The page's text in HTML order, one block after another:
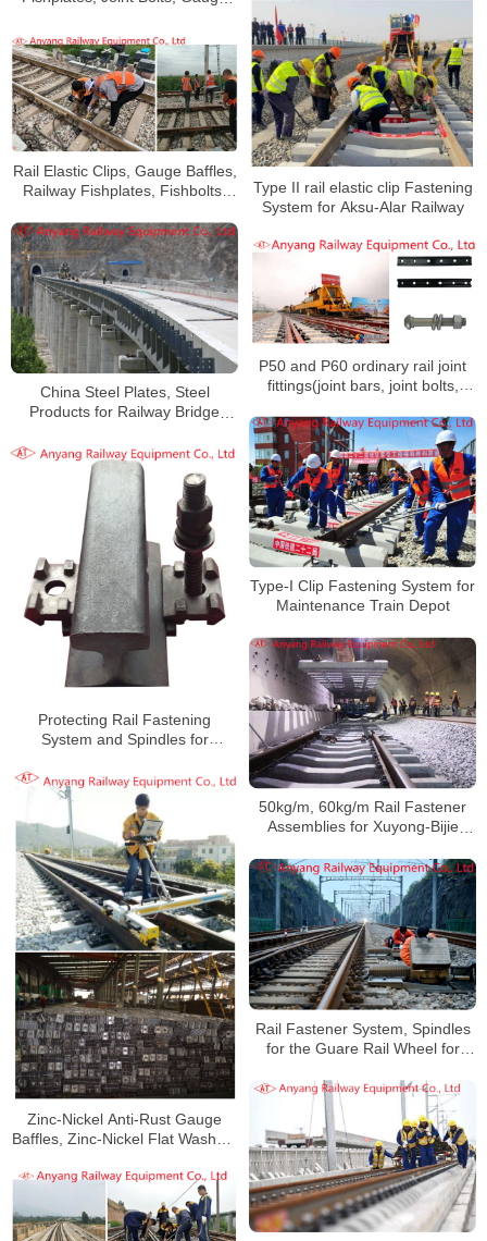
Type II rail elastic clip Fastening
System for Aksu-Alar Railway
Qinghai-Tibet Railway
Rail Elastic Clips, Gauge Baffles,
Railway Fishplates, Fishbolts,
China Steel Plates, Steel
Products for Railway Bridge
Tibet Railway
P50 and P60 ordinary rail joint
fittings(joint bars, joint bolts,
Huaihua-Hengyang Railway
Type-I Clip Fastening System for
Maintenance Train Depot
Protecting Rail Fastening
System and Spindles for
50kg/m, 60kg/m Rail Fastener
Assemblies for Xuyong-Bijie
Zinc-Nickel Anti-Rust Gauge
Baffles, Zinc-Nickel Flat Washers
Rail Fastener System, Spindles
for the Guare Rail Wheel for